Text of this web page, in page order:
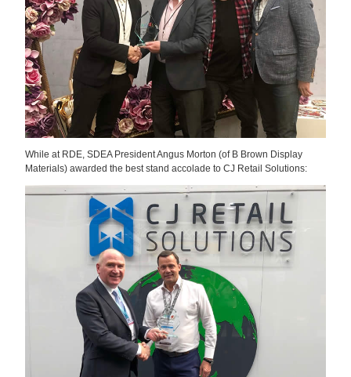
While at RDE, SDEA PresidentAngus Morton (of B Brown Display
Materials) awarded the best stand accolade to CJ Retail Solutions: